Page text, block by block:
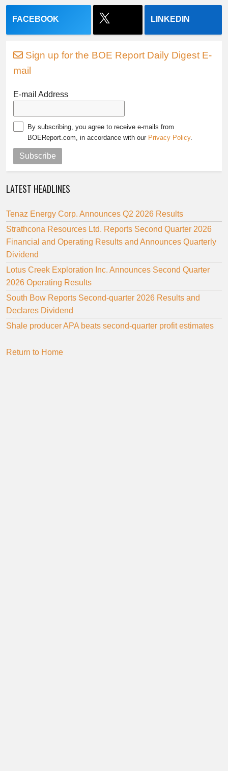
FACEBOOK LINKEDIN
Sign up for the BOE Report Daily Digest E-
mail
E-mail Address
By subscribing, you agree to receive e-mails from
BOEReport.com, in accordance with our Privacy Policy.
Subscribe
LATEST HEADLINES
Tenaz Energy Corp. Announces Q2 2026 Results
Strathcona Resources Ltd. Reports Second Quarter 2026
Financial and Operating Results and Announces Quarterly
Dividend
Lotus Creek Exploration Inc. Announces Second Quarter
2026 Operating Results
South Bow Reports Second-quarter 2026 Results and
Declares Dividend
Shale producer APA beats second-quarter profit estimates
Return to Home